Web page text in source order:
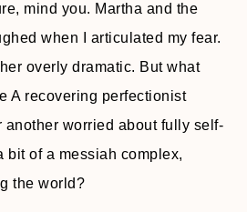
mind you. Martha and the
when I articulated my fear.
overly dramatic. But what
A recovering perfectionist
another worried about fully self-
bit of a messiah complex,
the world?